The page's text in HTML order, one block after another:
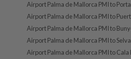
Airport Palma de Mallorca PMI to
Airport Palma de Mallorca PMI to
Airport Palma de Mallorca PMI to
Airport Palma de Mallorca PMI to Selva
Airport Palma de Mallorca PMI to Cala